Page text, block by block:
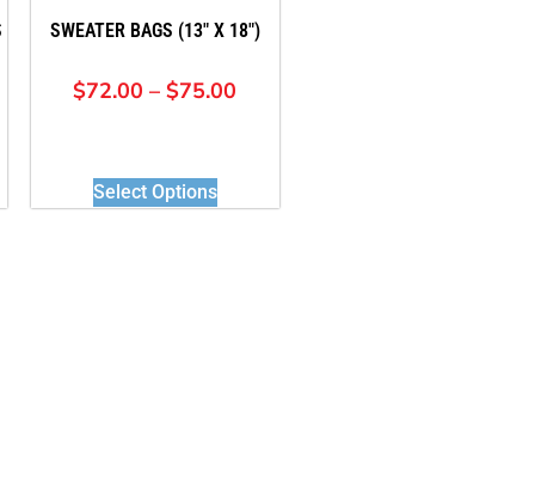
SWEATER BAGS (13″ X 18″)
$72.00 – $75.00
Select Options